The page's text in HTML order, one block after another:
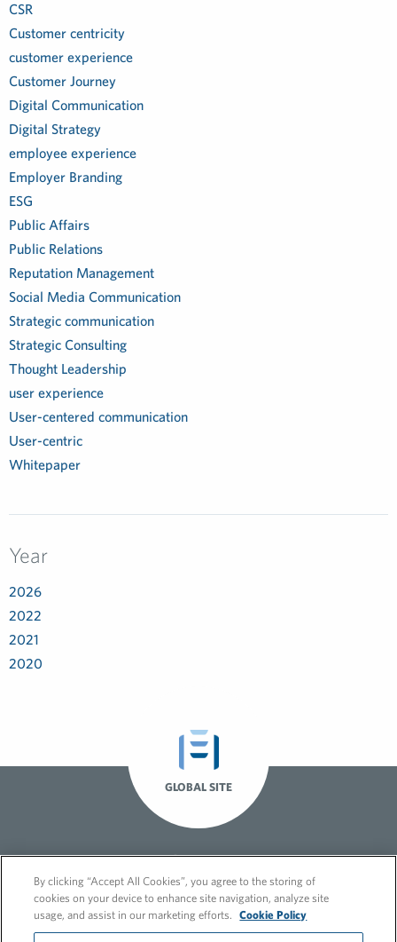
CSR
Customer centricity
customer experience
Customer Journey
Digital Communication
Digital Strategy
employee experience
Employer Branding
ESG
Public Affairs
Public Relations
Reputation Management
Social Media Communication
Strategic communication
Strategic Consulting
Thought Leadership
user experience
User-centered communication
User-centric
Whitepaper
Year
2026
2022
2021
2020
GLOBAL SITE
By clicking “Accept All Cookies”, you agree to the storing of
cookies on your device to enhance site navigation, analyze site
usage, and assist in our marketing efforts.
Cookie Policy